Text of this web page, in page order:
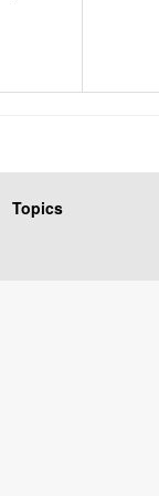
Topics